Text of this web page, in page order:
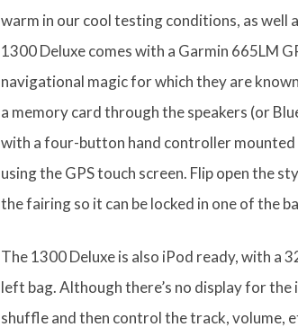
warm in our cool testing conditions, as well
1300 Deluxe comes with a Garmin 665LM
navigational magic for which they are
a memory card through the speakers (or
with a four-button hand controller mounted
using the GPS touch screen. Flip open the
the fairing so it can be locked in one of the
The 1300 Deluxe is also iPod ready, with a
left bag. Although there’s no display for
shuffle and then control the track, volume,